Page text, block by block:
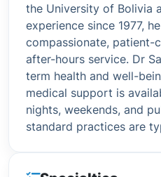
the University of Bolivia
experience since 1977,
compassionate, patient-
after-hours service. Dr
term health and well-
medical support is
nights, weekends, and
standard practices are